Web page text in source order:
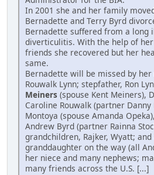
In 2001 she and her family
Bernadette and Terry Byrd
Bernadette suffered from a long
diverticulitis. With the help of
friends she recovered but her
same.
Bernadette will be missed by her
Rouwalk Lynn; stepfather, Ron
Meiners (spouse Kent Meiners),
Caroline Rouwalk (partner
Montoya (spouse Amanda
Andrew Byrd (partner Rainna
grandchildren, Rajker, Wyatt; and
granddaughter on the way (all
her niece and many nephews;
many friends across the U.S. [...]